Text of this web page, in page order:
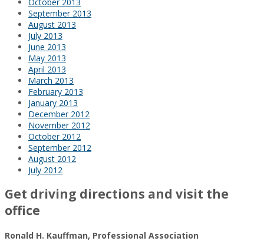
September 2013
August 2013
July 2013
June 2013
May 2013
April 2013
March 2013
February 2013
January 2013
December 2012
November 2012
October 2012
September 2012
August 2012
July 2012
Get driving directions and visit the
office
Ronald H. Kauffman, Professional Association